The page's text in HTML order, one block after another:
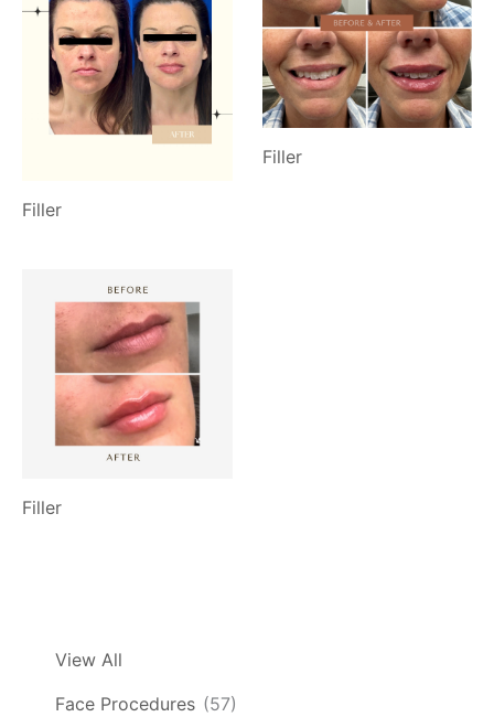
View All
Face Procedures (57)
Filler
Filler
Filler